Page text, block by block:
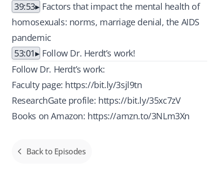
39:53
Factors that impact the mental health of
homosexuals: norms, marriage denial, the AIDS
pandemic
53:01
Follow Dr. Herdt’s work!
Follow Dr. Herdt’s work:
Faculty page: https://bit.ly/3sjl9tn
ResearchGate profile: https://bit.ly/35xc7zV
Books on Amazon: https://amzn.to/3NLm3Xn
Back to Episodes